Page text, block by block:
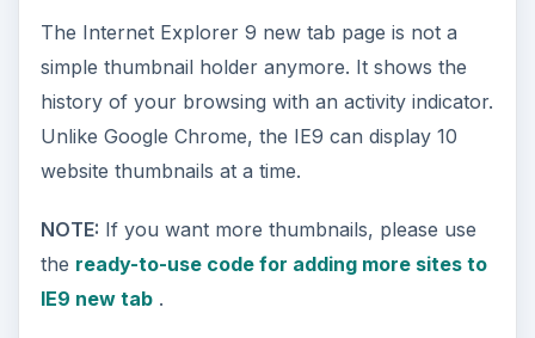
The Internet Explorer 9 new tab page is not a
simple thumbnail holder anymore. It shows the
history of your browsing with an activity indicator.
Unlike Google Chrome, the IE9 can display 10
website thumbnails at a time.
NOTE: If you want more thumbnails, please use
the ready-to-use code for adding more sites to
IE9 new tab.